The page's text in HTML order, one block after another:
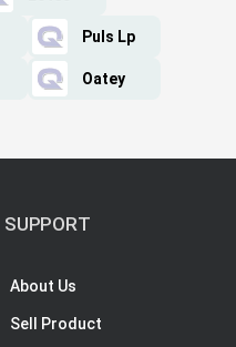
Puls Lp
Oatey
SUPPORT
About Us
Sell Product